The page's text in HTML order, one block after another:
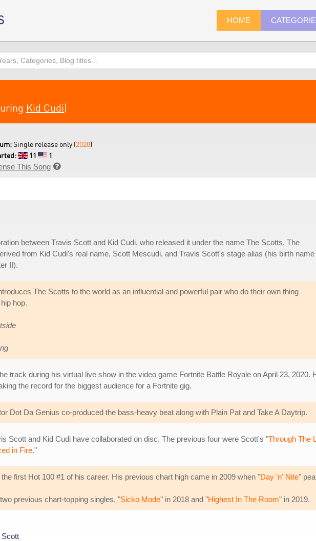
HOME
Kid Cudi)
Single release only (2020)
11
1
This Song 
between Travis Scott and Kid Cudi, who released it under the name The Scotts. The
from Kid Cudi's real name, Scott Mescudi, and Travis Scott's stage alias (his birth name
II).
The Scotts to the world as an influential and powerful pair who do their own thing
hop.
track during his virtual live show in the video game Fortnite Battle Royale on April 23,
the record for the biggest audience for a Fortnite gig.
Dot Da Genius co-produced the bass-heavy beat along with Plain Pat and Take A Daytrip.
Scott and Kid Cudi have collaborated on disc. The previous four were Scott's "Through The
in Fire."
first Hot 100 #1 of his career. His previous chart high came in 2009 when "Day 'n' Nite"
previous chart-topping singles, "Sicko Mode" in 2018 and "Highest In The Room" in 2019.
Scott